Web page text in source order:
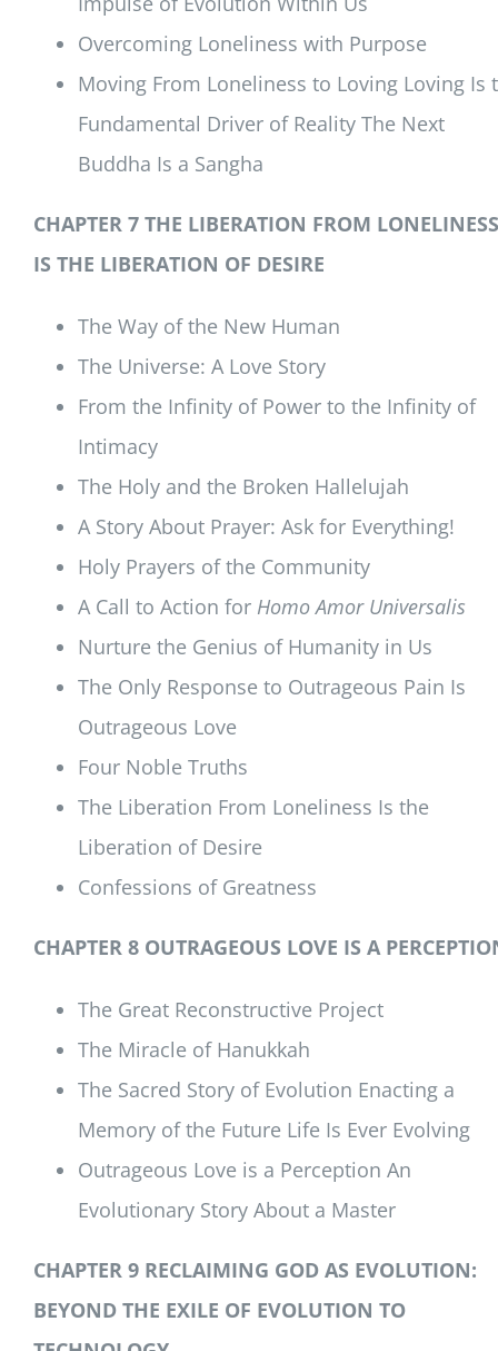
Overcoming Loneliness with Purpose
Moving From Loneliness to Loving Loving Is
Fundamental Driver of Reality The Next
Buddha Is a Sangha
CHAPTER 7 THE LIBERATION FROM LONELINESS
IS THE LIBERATION OF DESIRE
The Way of the New Human
The Universe: A Love Story
From the Infinity of Power to the Infinity of
Intimacy
The Holy and the Broken Hallelujah
A Story About Prayer: Ask for Everything!
Holy Prayers of the Community
A Call to Action for Homo Amor Universalis
Nurture the Genius of Humanity in Us
The Only Response to Outrageous Pain Is
Outrageous Love
Four Noble Truths
The Liberation From Loneliness Is the
Liberation of Desire
Confessions of Greatness
CHAPTER 8 OUTRAGEOUS LOVE IS A
The Great Reconstructive Project
The Miracle of Hanukkah
The Sacred Story of Evolution Enacting a
Memory of the Future Life Is Ever Evolving
Outrageous Love is a Perception An
Evolutionary Story About a Master
CHAPTER 9 RECLAIMING GOD AS EVOLUTION:
BEYOND THE EXILE OF EVOLUTION TO